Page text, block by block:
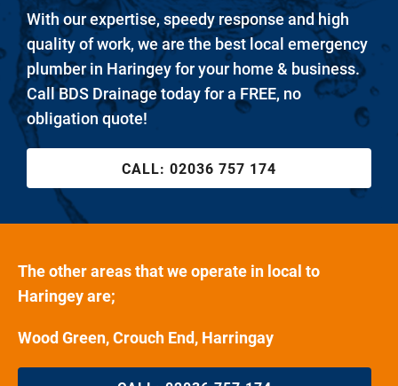
With our expertise, speedy response and high
quality of work, we are the best local emergency
plumber in Haringey for your home & business.
Call BDS Drainage today for a FREE, no
obligation quote!
CALL: 02036 757 174
The other areas that we operate in local to
Haringey are;
Wood Green, Crouch End, Harringay